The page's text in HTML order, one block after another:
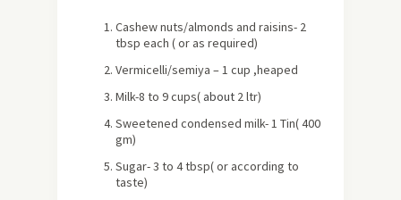
Cashew nuts/almonds and raisins- 2
tbsp each ( or as required)
Vermicelli/semiya – 1 cup ,heaped
Milk-8 to 9 cups( about 2 ltr)
Sweetened condensed milk- 1 Tin( 400
gm)
Sugar- 3 to 4 tbsp( or according to
taste)